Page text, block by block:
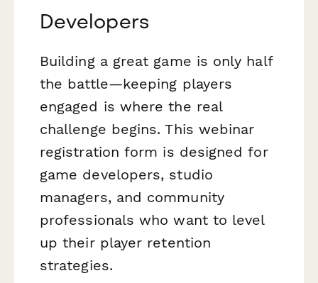
Developers
Building a great game is only half
the battle—keeping players
engaged is where the real
challenge begins. This webinar
registration form is designed for
game developers, studio
managers, and community
professionals who want to level
up their player retention
strategies.